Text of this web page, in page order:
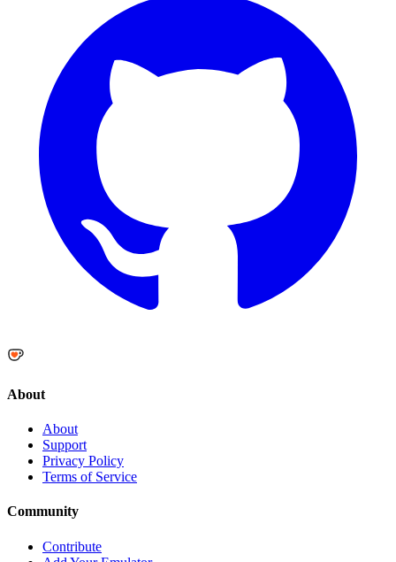
About
About
Support
Privacy Policy
Terms of Service
Community
Contribute